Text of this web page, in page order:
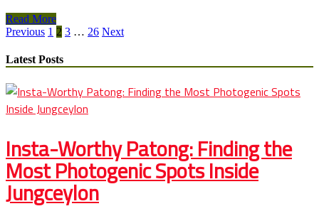
Cheap
Spring
Vacations
Read More
Posts
pagination
Previous 1 2 3 … 26 Next
Latest Posts
Insta-Worthy Patong: Finding the
Most Photogenic Spots Inside
Jungceylon